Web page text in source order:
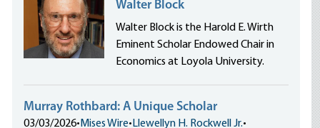
Walter Block
Walter Block is the Harold E. Wirth
Eminent Scholar Endowed Chair in
Economics at Loyola University.
Murray Rothbard: A Unique Scholar
03/03/2026• Mises Wire• Llewellyn H. Rockwell Jr.•